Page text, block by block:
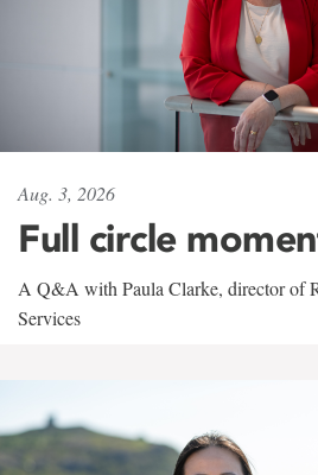
Aug. 3, 2026
Full circle
A Q&A with Paula Clarke, director of
Services